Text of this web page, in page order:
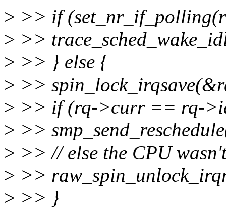
> >> if
> >>
> >> } else {
> >>
> >> if (rq->curr == rq-
> >>
> >> // else the CPU
> >>
> >> }